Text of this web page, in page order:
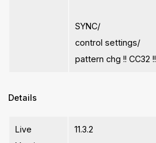
SYNC/
control settings/
pattern chg !! CC32 !!
Details
Live
11.3.2